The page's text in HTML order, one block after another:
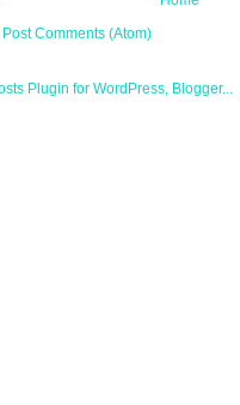
Post Comments (Atom)